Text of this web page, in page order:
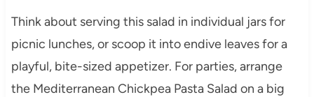
Think about serving this salad in individual jars for
picnic lunches, or scoop it into endive leaves for a
playful, bite-sized appetizer. For parties, arrange
the Mediterranean Chickpea Pasta Salad on a big